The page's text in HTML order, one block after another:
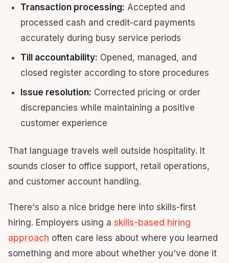
Transaction processing: Accepted and
processed cash and credit-card payments
accurately during busy service periods
Till accountability: Opened, managed, and
closed register according to store procedures
Issue resolution: Corrected pricing or order
discrepancies while maintaining a positive
customer experience
That language travels well outside hospitality. It
sounds closer to office support, retail operations,
and customer account handling.
There's also a nice bridge here into skills-first
hiring. Employers using a skills-based hiring
approach often care less about where you learned
something and more about whether you've done it